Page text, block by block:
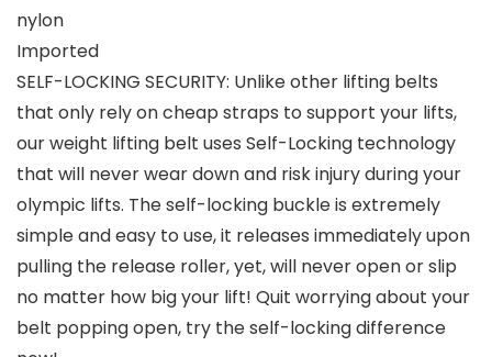
nylon
Imported
SELF-LOCKING SECURITY: Unlike other lifting belts
that only rely on cheap straps to support your lifts,
our weight lifting belt uses Self-Locking technology
that will never wear down and risk injury during your
olympic lifts. The self-locking buckle is extremely
simple and easy to use, it releases immediately upon
pulling the release roller, yet, will never open or slip
no matter how big your lift! Quit worrying about your
belt popping open, try the self-locking difference